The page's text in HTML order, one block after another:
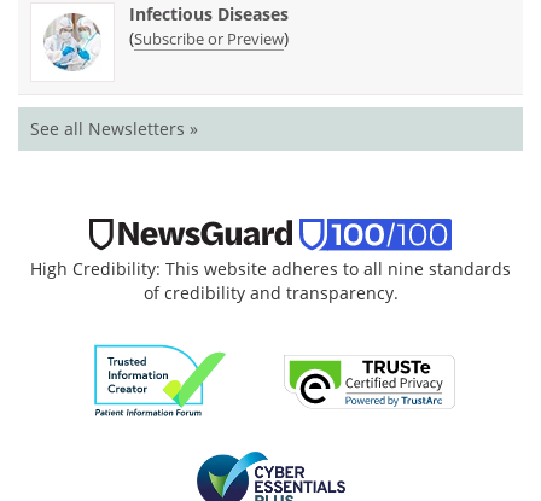
Infectious Diseases
(Subscribe or Preview)
See all Newsletters »
High Credibility: This website adheres to all nine standards
of credibility and transparency.